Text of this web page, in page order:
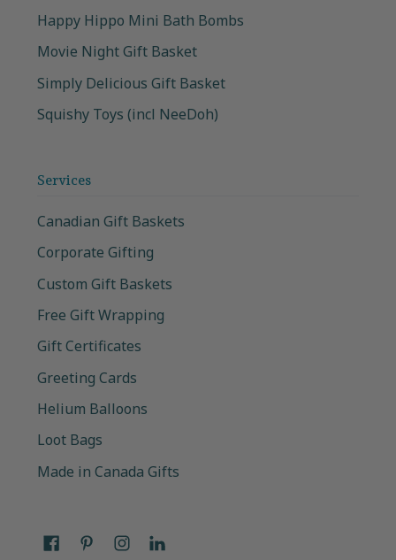
Happy Hippo Mini Bath Bombs
Movie Night Gift Basket
Simply Delicious Gift Basket
Squishy Toys (incl NeeDoh)
Services
Canadian Gift Baskets
Corporate Gifting
Custom Gift Baskets
Free Gift Wrapping
Gift Certificates
Greeting Cards
Helium Balloons
Loot Bags
Made in Canada Gifts